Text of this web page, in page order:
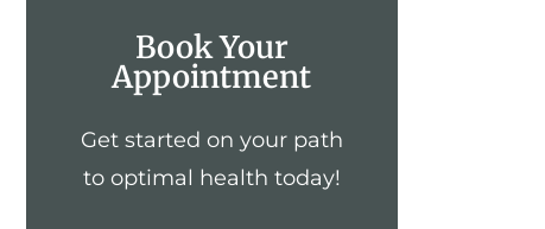
Book Your
Appointment
Get started on your path
to optimal health today!